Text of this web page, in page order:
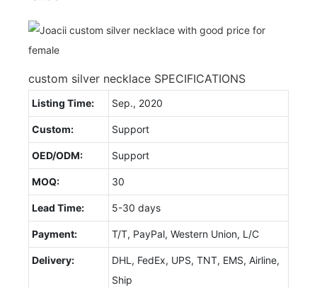
custom silver necklace SPECIFICATIONS
Listing Time: Sep., 2020
Custom: Support
OED/ODM: Support
MOQ: 30
Lead Time: 5-30 days
Payment: T/T, PayPal, Western Union, L/C
Delivery:
DHL, FedEx, UPS, TNT, EMS, Airline,
Ship